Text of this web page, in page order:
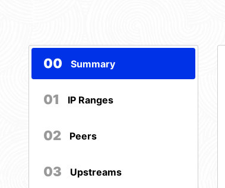
00 Summary
01 IP Ranges
02 Peers
03 Upstreams